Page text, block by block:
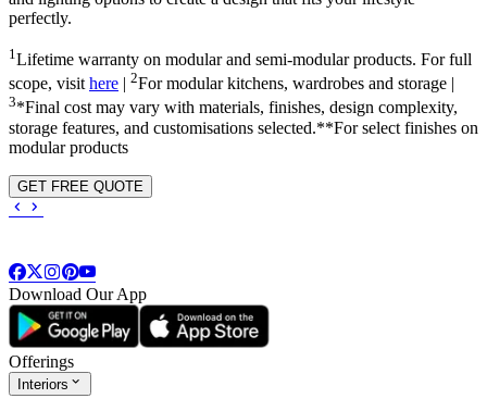
perfectly.
1 Lifetime warranty on modular and semi-modular products. For full
scope, visithere | 2For modular kitchens, wardrobes and storage |
3*Final cost may vary with materials, finishes, design complexity,
storage features, and customisations selected.**For select finishes on
modular products
GET FREE QUOTE
Download Our App
Offerings
Interiors